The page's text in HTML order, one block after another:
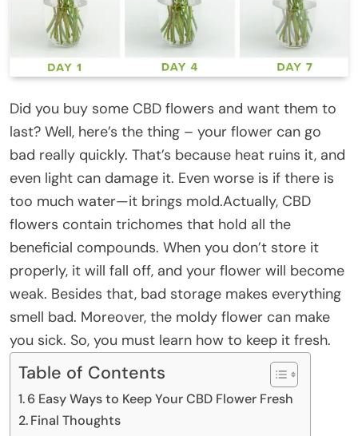
Did you buy some CBD flowers and want them to
last? Well, here’s the thing – your flower can go
bad really quickly. That’s because heat ruins it, and
even light can damage it. Even worse is if there is
too much water—it brings mold.Actually, CBD
flowers contain trichomes that hold all the
beneficial compounds. When you don’t store it
properly, it will fall off, and your flower will become
weak. Besides that, bad storage makes everything
smell bad. Moreover, the moldy flower can make
you sick. So, you must learn how to keep it fresh.
Table of Contents
6 Easy Ways to Keep Your CBD Flower Fresh
Final Thoughts